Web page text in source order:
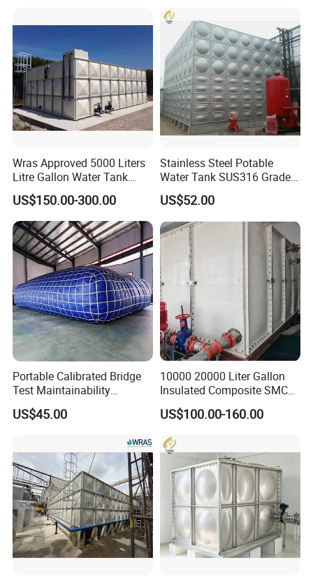
Wras Approved 5000 Liters
Litre Gallon Water Tank
Price Fire Water FRP GRP
Storage Tank
US$150.00-300.00
Stainless Steel Potable
Water Tank SUS316 Grade
for Middle East Drinking
Water System
US$52.00
Portable Calibrated Bridge
Test Maintainability
Preloading Water Bladder
Bag for Crane Inspection
US$45.00
10000 20000 Liter Gallon
Insulated Composite SMC/
FRP/FRP Flexible Panel
Drinking Water Storage
US$100.00-160.00